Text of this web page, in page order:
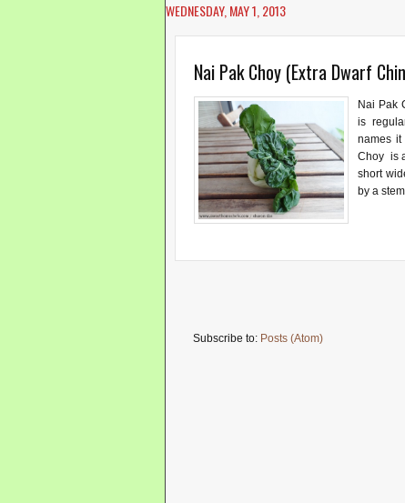
WEDNESDAY, MAY 1, 2013
Nai Pak Choy (Extra Dwarf
Nai Pak
is
names it
Choy is
short
by a
Subscribe to: Posts (Atom)